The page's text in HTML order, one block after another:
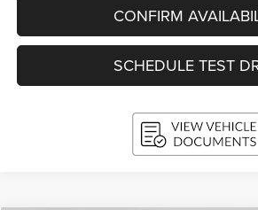
CONFIRM
SCHEDULE TEST